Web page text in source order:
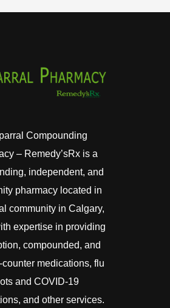
Compounding
– Remedy’sRx is a
independent, and
pharmacy located in
community in Calgary,
expertise in providing
compounded, and
counter medications, flu
and COVID-19
and other services.